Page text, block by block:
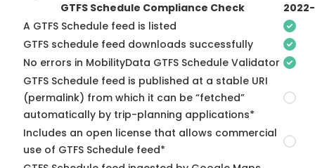
GTFS Schedule Compliance Check
A GTFS Schedule feed is listed
GTFS schedule feed downloads successfully
No errors in MobilityData GTFS Schedule Validator
GTFS Schedule feed is published at a stable URI
(permalink) from which it can be “fetched”
automatically by trip-planning applications*
Includes an open license that allows commercial
use of GTFS Schedule feed*